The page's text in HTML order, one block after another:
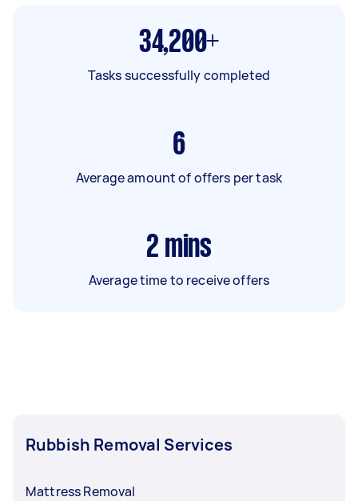
34,200+
Tasks successfully completed
6
Average amount of offers per task
2 mins
Average time to receive offers
Rubbish Removal Services
Mattress Removal